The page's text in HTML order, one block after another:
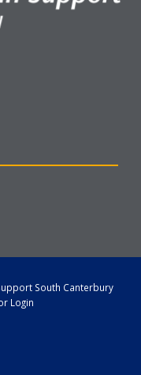
South Canterbury
Login